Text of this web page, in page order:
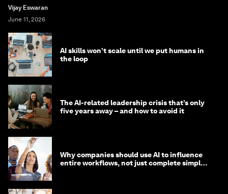
Vijay Eswaran
June 11, 2026
AI skills won’t scale until we put humans in
the loop
The AI-related leadership crisis that’s only
five years away – and how to avoid it
Why companies should use AI to influence
entire workflows, not just complete simple